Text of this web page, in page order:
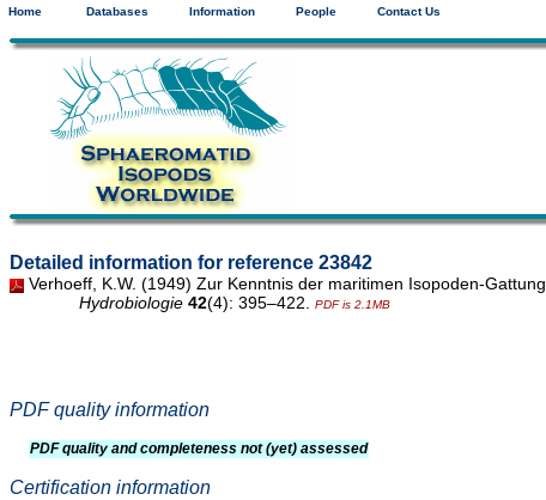
Home Databases Information People Contact Us
Detailed information for reference 23842
Verhoeff, K.W. (1949) Zur Kenntnis der maritimen Isopoden-Gattung
Hydrobiologie 42(4): 395–422. PDF is 2.1MB
PDF quality information
PDF quality and completeness not (yet) assessed
Certification information